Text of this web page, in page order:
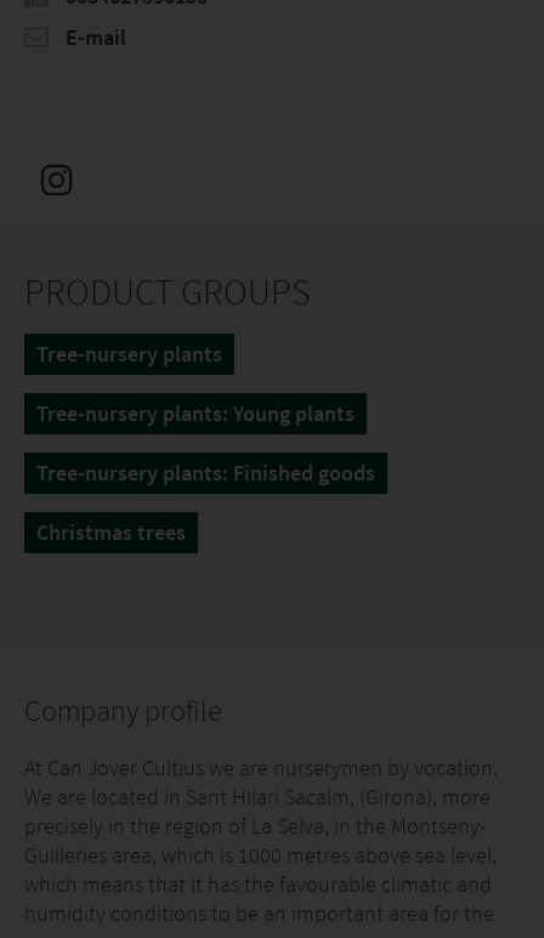
E-mail
PRODUCT GROUPS
Tree-nursery plants
Tree-nursery plants: Young plants
Tree-nursery plants: Finished goods
Christmas trees
Company profile
At Can Jover Cultius we are nurserymen by vocation.
We are located in Sant Hilari Sacalm, (Girona), more
precisely in the region of La Selva, in the Montseny-
Guilleries area, which is 1000 metres above sea level,
which means that it has the favourable climatic and
humidity conditions to be an important area for the